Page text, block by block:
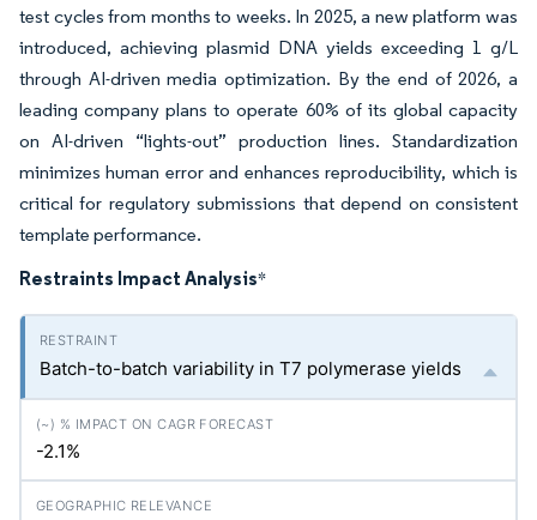
test cycles from months to weeks. In 2025, a new platform was
introduced, achieving plasmid DNA yields exceeding 1 g/L
through AI-driven media optimization. By the end of 2026, a
leading company plans to operate 60% of its global capacity
on AI-driven “lights-out” production lines. Standardization
minimizes human error and enhances reproducibility, which is
critical for regulatory submissions that depend on consistent
template performance.
Restraints Impact Analysis*
Batch-to-batch variability in T7 polymerase yields
-2.1%